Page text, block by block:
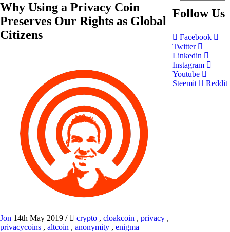
Why Using a Privacy Coin
Preserves Our Rights as Global
Citizens
Jon 14th May 2019 / crypto , cloakcoin , privacy ,
privacycoins , altcoin , anonymity , enigma
Follow Us
Facebook
Twitter
Linkedin
Instagram
Youtube
Steemit
Reddit